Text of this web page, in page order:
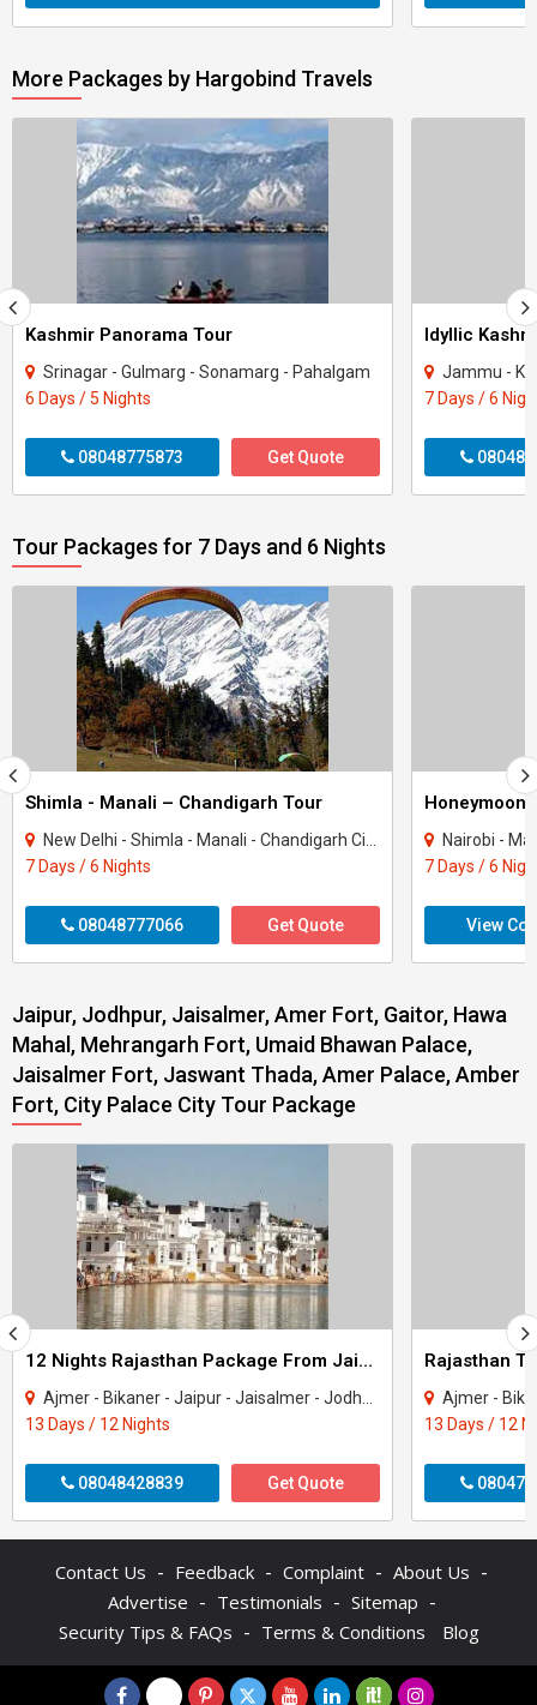
More Packages by Hargobind Travels
Kashmir Panorama Tour
Srinagar - Gulmarg - Sonamarg - Pahalgam
6 Days / 5 Nights
08048775873 Get Quote
Idyllic
Jammu - Katra -
7 Days / 6
Tour Packages for 7 Days and 6 Nights
Shimla - Manali – Chandigarh Tour
New Delhi - Shimla - Manali - Chandigarh City - Kullu
7 Days / 6 Nights
08048777066 Get Quote
Honeymoon
Nairobi -
7 Days / 6
View
Jaipur, Jodhpur, Jaisalmer, Amer Fort, Gaitor, Hawa
Mahal, Mehrangarh Fort, Umaid Bhawan Palace,
Jaisalmer Fort, Jaswant Thada, Amer Palace, Amber
Fort, City Palace City Tour Package
12 Nights Rajasthan Package From Jaipur
Ajmer - Bikaner - Jaipur - Jaisalmer - Jodhpur - Mount Abu - Pushkar - Udaipur
13 Days / 12 Nights
08048428839 Get Quote
Ajmer - Bikaner -
13 Days / 12
Contact Us - Feedback - Complaint - About Us -
Advertise - Testimonials - Sitemap -
Security Tips & FAQs - Terms & Conditions Blog